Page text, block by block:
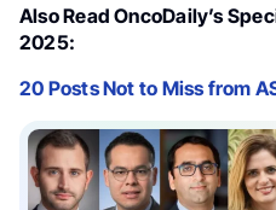
Also Read OncoDaily’s
2025:
20 Posts Not to Miss from